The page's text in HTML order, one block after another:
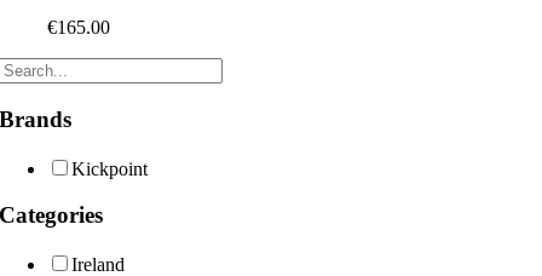
€165.00
Brands
Kickpoint
Categories
Ireland